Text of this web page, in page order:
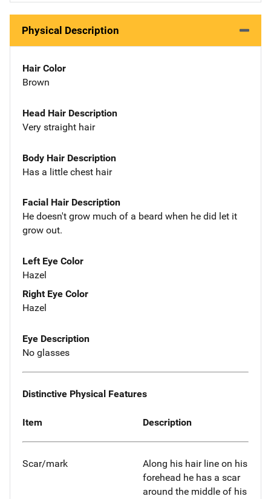
Physical Description
Hair Color
Brown
Head Hair Description
Very straight hair
Body Hair Description
Has a little chest hair
Facial Hair Description
He doesn't grow much of a beard when he did let it
grow out.
Left Eye Color
Hazel
Right Eye Color
Hazel
Eye Description
No glasses
Distinctive Physical Features
Item Description
Scar/mark
Along his hair line on his
forehead he has a scar
around the middle of his